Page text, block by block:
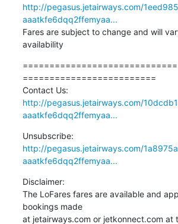
http://pegasus.jetairways.com/
aaatkfe6dqq2ffemyaa...
Fares are subject to change and will
availability
=========================
http://pegasus.jetairways.com/
aaatkfe6dqq2ffemyaa...
http://pegasus.jetairways.com/
aaatkfe6dqq2ffemyaa...
Disclaimer:
The LoFares fares are available and
bookings made
at jetairways.com or jetkonnect.com at